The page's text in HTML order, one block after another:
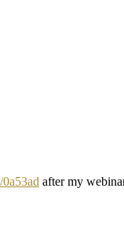
after my